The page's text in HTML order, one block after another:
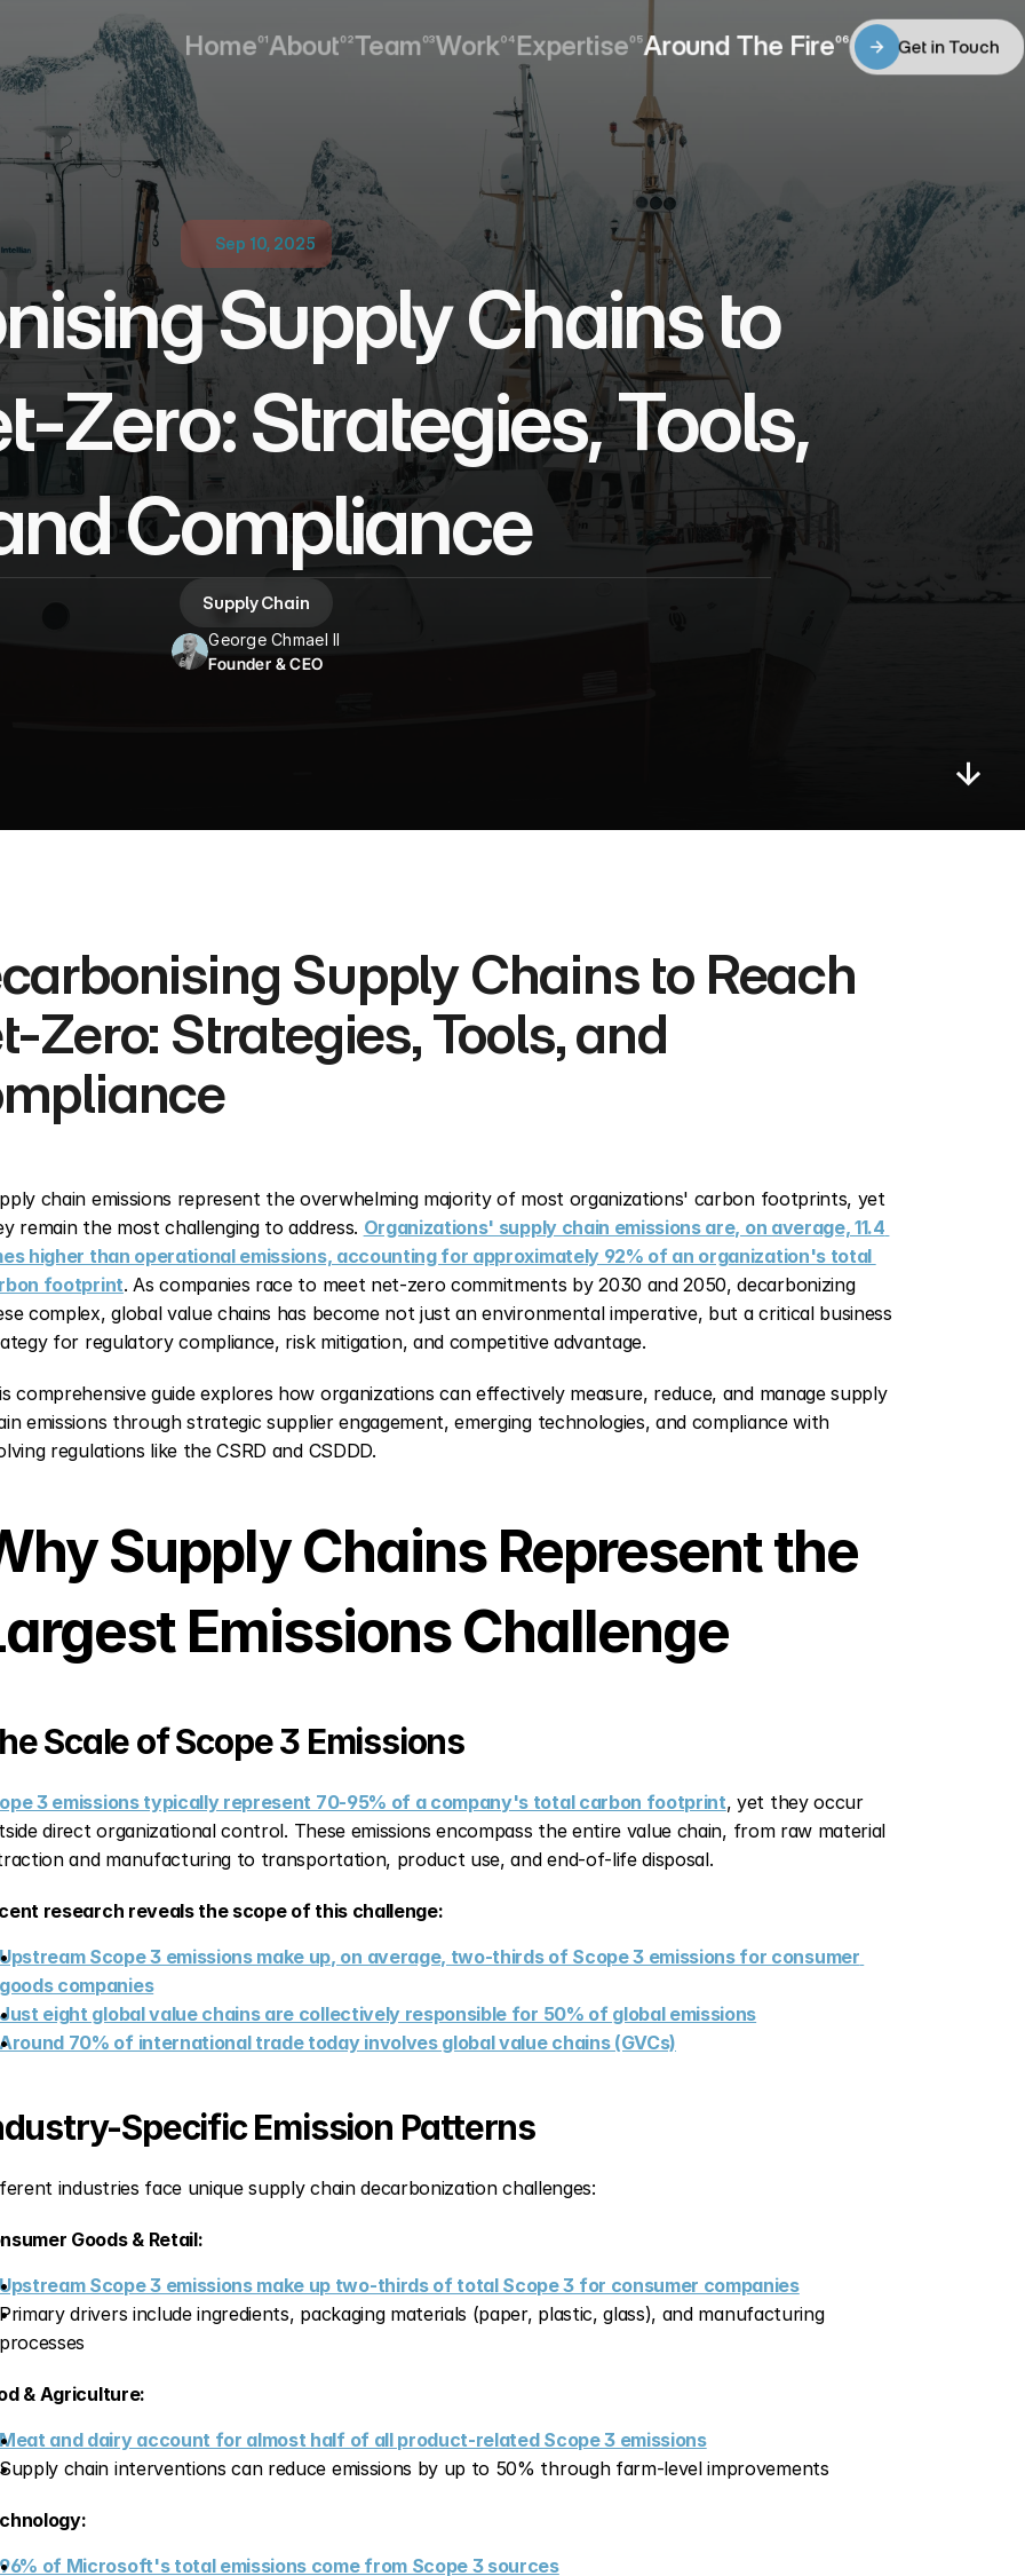
Home
Home
01About02Team03Work04 Expertise
Expertise
05Around The Fire06
Get in Touch
Sep 10, 2025
Supply Chains to
Zero: Strategies, Tools,
Compliance
Supply Chain
George Chmael II
Founder & CEO
Supply Chains to Reach
Zero: Strategies, Tools, and
chain emissions represent the overwhelming majority of most organizations' carbon footprints, yet
remain the most challenging to address. Organizations' supply chain emissions are, on average, 11.4
higher than operational emissions, accounting for approximately 92% of an organization's total
footprint. As companies race to meet net-zero commitments by 2030 and 2050, decarbonizing
complex, global value chains has become not just an environmental imperative, but a critical business
for regulatory compliance, risk mitigation, and competitive advantage.
comprehensive guide explores how organizations can effectively measure, reduce, and manage supply
emissions through strategic supplier engagement, emerging technologies, and compliance with
regulations like the CSRD and CSDDD.
Supply Chains Represent the
Emissions Challenge
Scale of Scope 3 Emissions
3 emissions typically represent 70-95% of a company's total carbon footprint, yet they occur
direct organizational control. These emissions encompass the entire value chain, from raw material
and manufacturing to transportation, product use, and end-of-life disposal.
research reveals the scope of this challenge:
Upstream Scope 3 emissions make up, on average, two-thirds of Scope 3 emissions for consumer
goods companies
Just eight global value chains are collectively responsible for 50% of global emissions
Around 70% of international trade today involves global value chains (GVCs)
Specific Emission Patterns
industries face unique supply chain decarbonization challenges:
Goods & Retail:
Upstream Scope 3 emissions make up two-thirds of total Scope 3 for consumer companies
Primary drivers include ingredients, packaging materials (paper, plastic, glass), and manufacturing
processes
& Agriculture:
Meat and dairy account for almost half of all product-related Scope 3 emissions
Supply chain interventions can reduce emissions by up to 50% through farm-level improvements
96% of Microsoft's total emissions come from Scope 3 sources